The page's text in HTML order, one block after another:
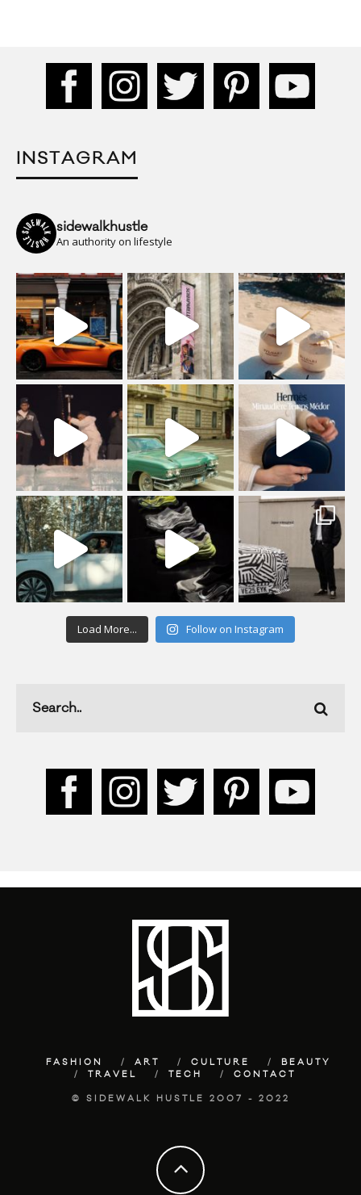
INSTAGRAM
sidewalkhustle
An authority on lifestyle
Load More... Follow on Instagram
FASHION ART CULTURE
BEAUTY
TRAVEL
TECH CONTACT
© SIDEWALK HUSTLE 2007 - 2022